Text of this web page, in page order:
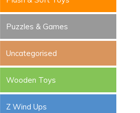
Puzzles & Games
Uncategorised
Wooden Toys
Z Wind Ups